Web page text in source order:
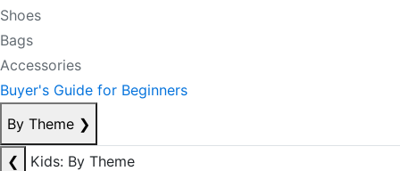
Shoes
Bags
Accessories
Buyer's Guide for Beginners
By Theme ❯
❮
Kids: By Theme